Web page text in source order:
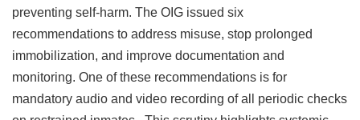
preventing self-harm. The OIG issued six
recommendations to address misuse, stop prolonged
immobilization, and improve documentation and
monitoring. One of these recommendations is for
mandatory audio and video recording of all periodic checks